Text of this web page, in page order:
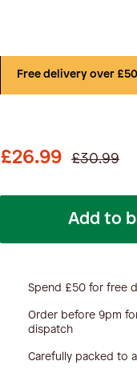
Free delivery over
£26.99 £30.99
Add to
Spend £50 for free
Order before 9pm
dispatch
Carefully packed to